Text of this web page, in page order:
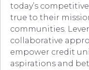
today’s
true to their
communities.
collaborative
empower credit
aspirations and